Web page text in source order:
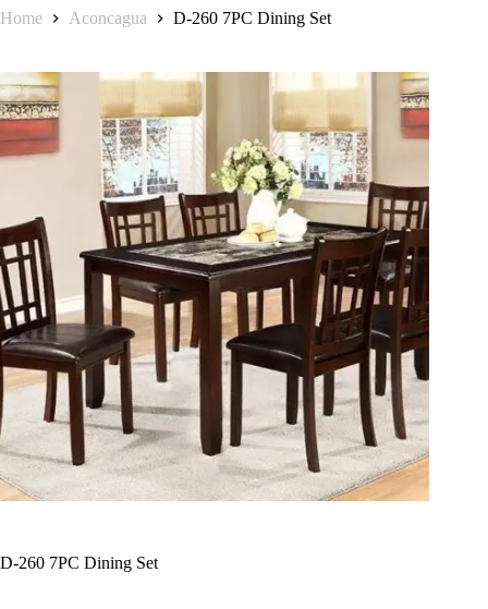
Home Aconcagua D-260 7PC Dining Set
D-260 7PC Dining Set